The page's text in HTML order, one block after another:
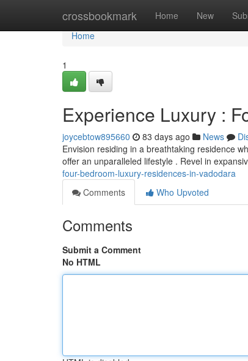
crossbookmark Home New
Home
Home
1
Experience Luxury :
joycebtow895660 83 days ago News
Envision residing in a breathtaking residence
offer an unparalleled lifestyle . Revel in
four-bedroom-luxury-residences-in-vadodara
Comments
Who Upvoted
Comments
Submit a Comment
No HTML